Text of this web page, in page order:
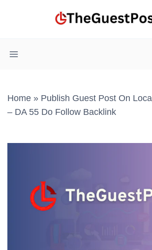
Home » Publish Guest Post On
– DA 55 Do Follow Backlink